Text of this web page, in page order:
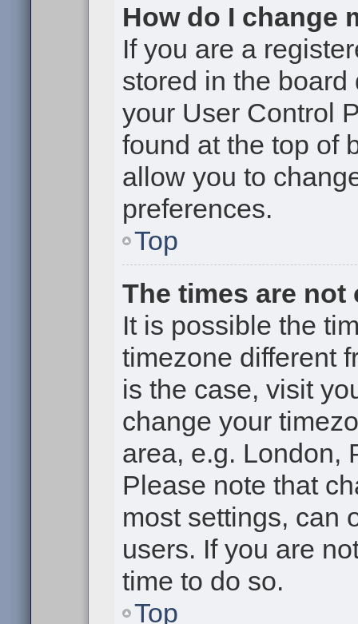
How do I change
If you are a
stored in the board
your User Control
found at the top of
allow you to
preferences.
Top
The times are not
It is possible the
timezone different
is the case, visit
change your
area, e.g. London,
Please note that
most settings, can
users. If you are
time to do so.
Top